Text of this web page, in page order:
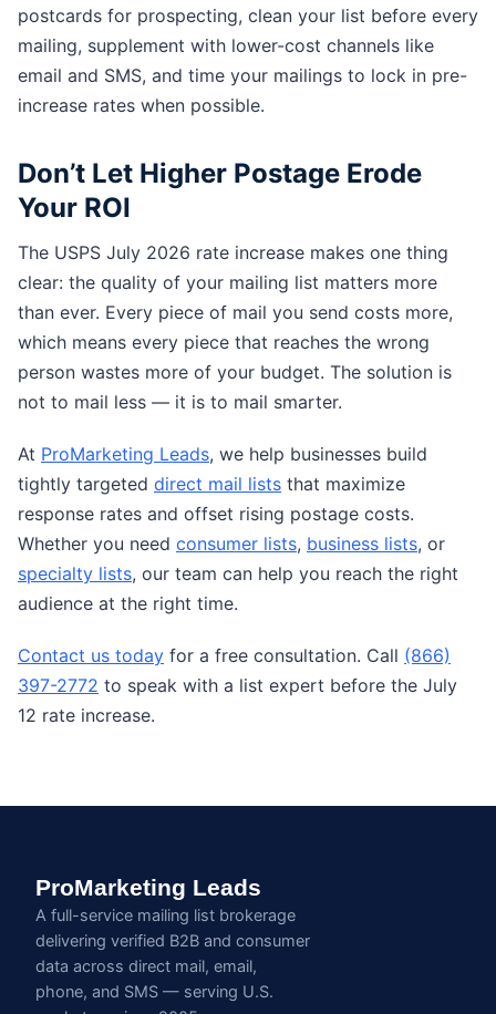
postcards for prospecting, clean your list before every
mailing, supplement with lower-cost channels like
email and SMS, and time your mailings to lock in pre-
increase rates when possible.
Don’t Let Higher Postage Erode
Your ROI
The USPS July 2026 rate increase makes one thing
clear: the quality of your mailing list matters more
than ever. Every piece of mail you send costs more,
which means every piece that reaches the wrong
person wastes more of your budget. The solution is
not to mail less — it is to mail smarter.
At ProMarketing Leads, we help businesses build
tightly targeted direct mail lists that maximize
response rates and offset rising postage costs.
Whether you need consumer lists, business lists, or
specialty lists, our team can help you reach the right
audience at the right time.
Contact us today for a free consultation. Call (866)
397-2772 to speak with a list expert before the July
12 rate increase.
ProMarketing Leads
A full-service mailing list brokerage
delivering verified B2B and consumer
data across direct mail, email,
phone, and SMS — serving U.S.